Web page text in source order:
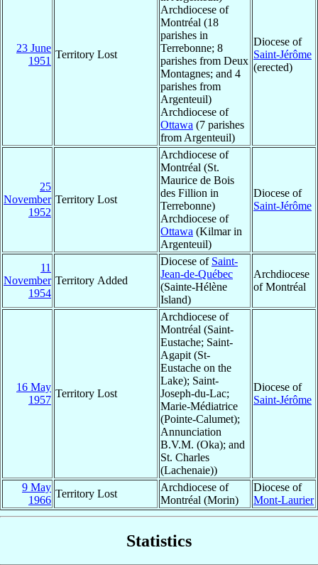
23 June
1951
Territory Lost
Archdiocese of
Montréal (18
parishes in
Terrebonne; 8
parishes from Deux
Montagnes; and 4
parishes from
Argenteuil)
Archdiocese of
Ottawa (7 parishes
from Argenteuil)
Diocese of
Saint-Jérôme
(erected)
25
November
1952
Territory Lost
Archdiocese of
Montréal (St.
Maurice de Bois
des Fillion in
Terrebonne)
Archdiocese of
Ottawa (Kilmar in
Argenteuil)
Diocese of
Saint-Jérôme
11
November
1954
Territory Added
Diocese of Saint-
Jean-de-Québec
(Sainte-Hélène
Island)
Archdiocese
of Montréal
16 May
1957
Territory Lost
Archdiocese of
Montréal (Saint-
Eustache; Saint-
Agapit (St-
Eustache on the
Lake); Saint-
Joseph-du-Lac;
Marie-Médiatrice
(Pointe-Calumet);
Annunciation
B.V.M. (Oka); and
St. Charles
(Lachenaie))
Diocese of
Saint-Jérôme
9 May
1966
Territory Lost
Archdiocese of
Montréal (Morin)
Diocese of
Mont-Laurier
Statistics